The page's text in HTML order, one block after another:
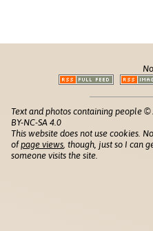
Text and photos containing people
BY-NC-SA 4.0
This website does not use cookies.
ofpage views , though, just so I can
someone visits the site.